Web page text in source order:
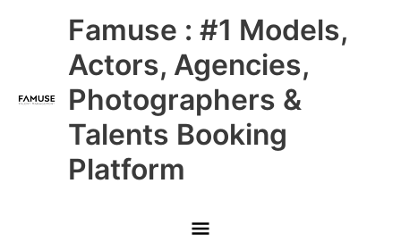
Famuse : #1 Models,
Actors, Agencies,
Photographers &
Talents Booking
Platform
Main
Menu